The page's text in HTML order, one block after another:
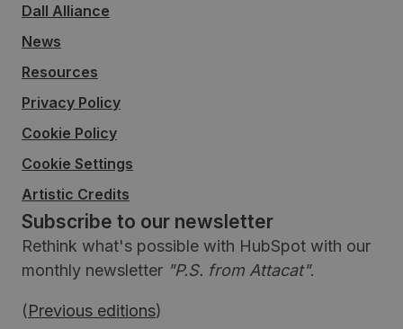
Dall Alliance
News
Resources
Privacy Policy
Cookie Policy
Cookie Settings
Artistic Credits
Subscribe to our newsletter
Rethink what's possible with HubSpot with our
monthly newsletter "P.S. from Attacat".
(Previous editions)